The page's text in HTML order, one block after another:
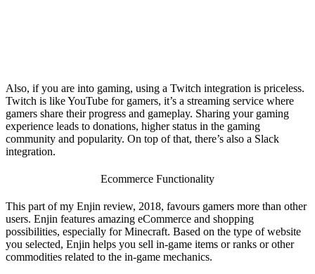
Also, if you are into gaming, using a Twitch integration is priceless.
Twitch is like YouTube for gamers, it’s a streaming service where
gamers share their progress and gameplay. Sharing your gaming
experience leads to donations, higher status in the gaming
community and popularity. On top of that, there’s also a Slack
integration.
Ecommerce Functionality
This part of my Enjin review, 2018, favours gamers more than other
users. Enjin features amazing eCommerce and shopping
possibilities, especially for Minecraft. Based on the type of website
you selected, Enjin helps you sell in-game items or ranks or other
commodities related to the in-game mechanics.